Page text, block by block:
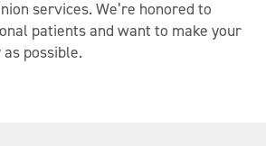
translating medical records.
services. We’re honored to
patients and want to make your
possible.